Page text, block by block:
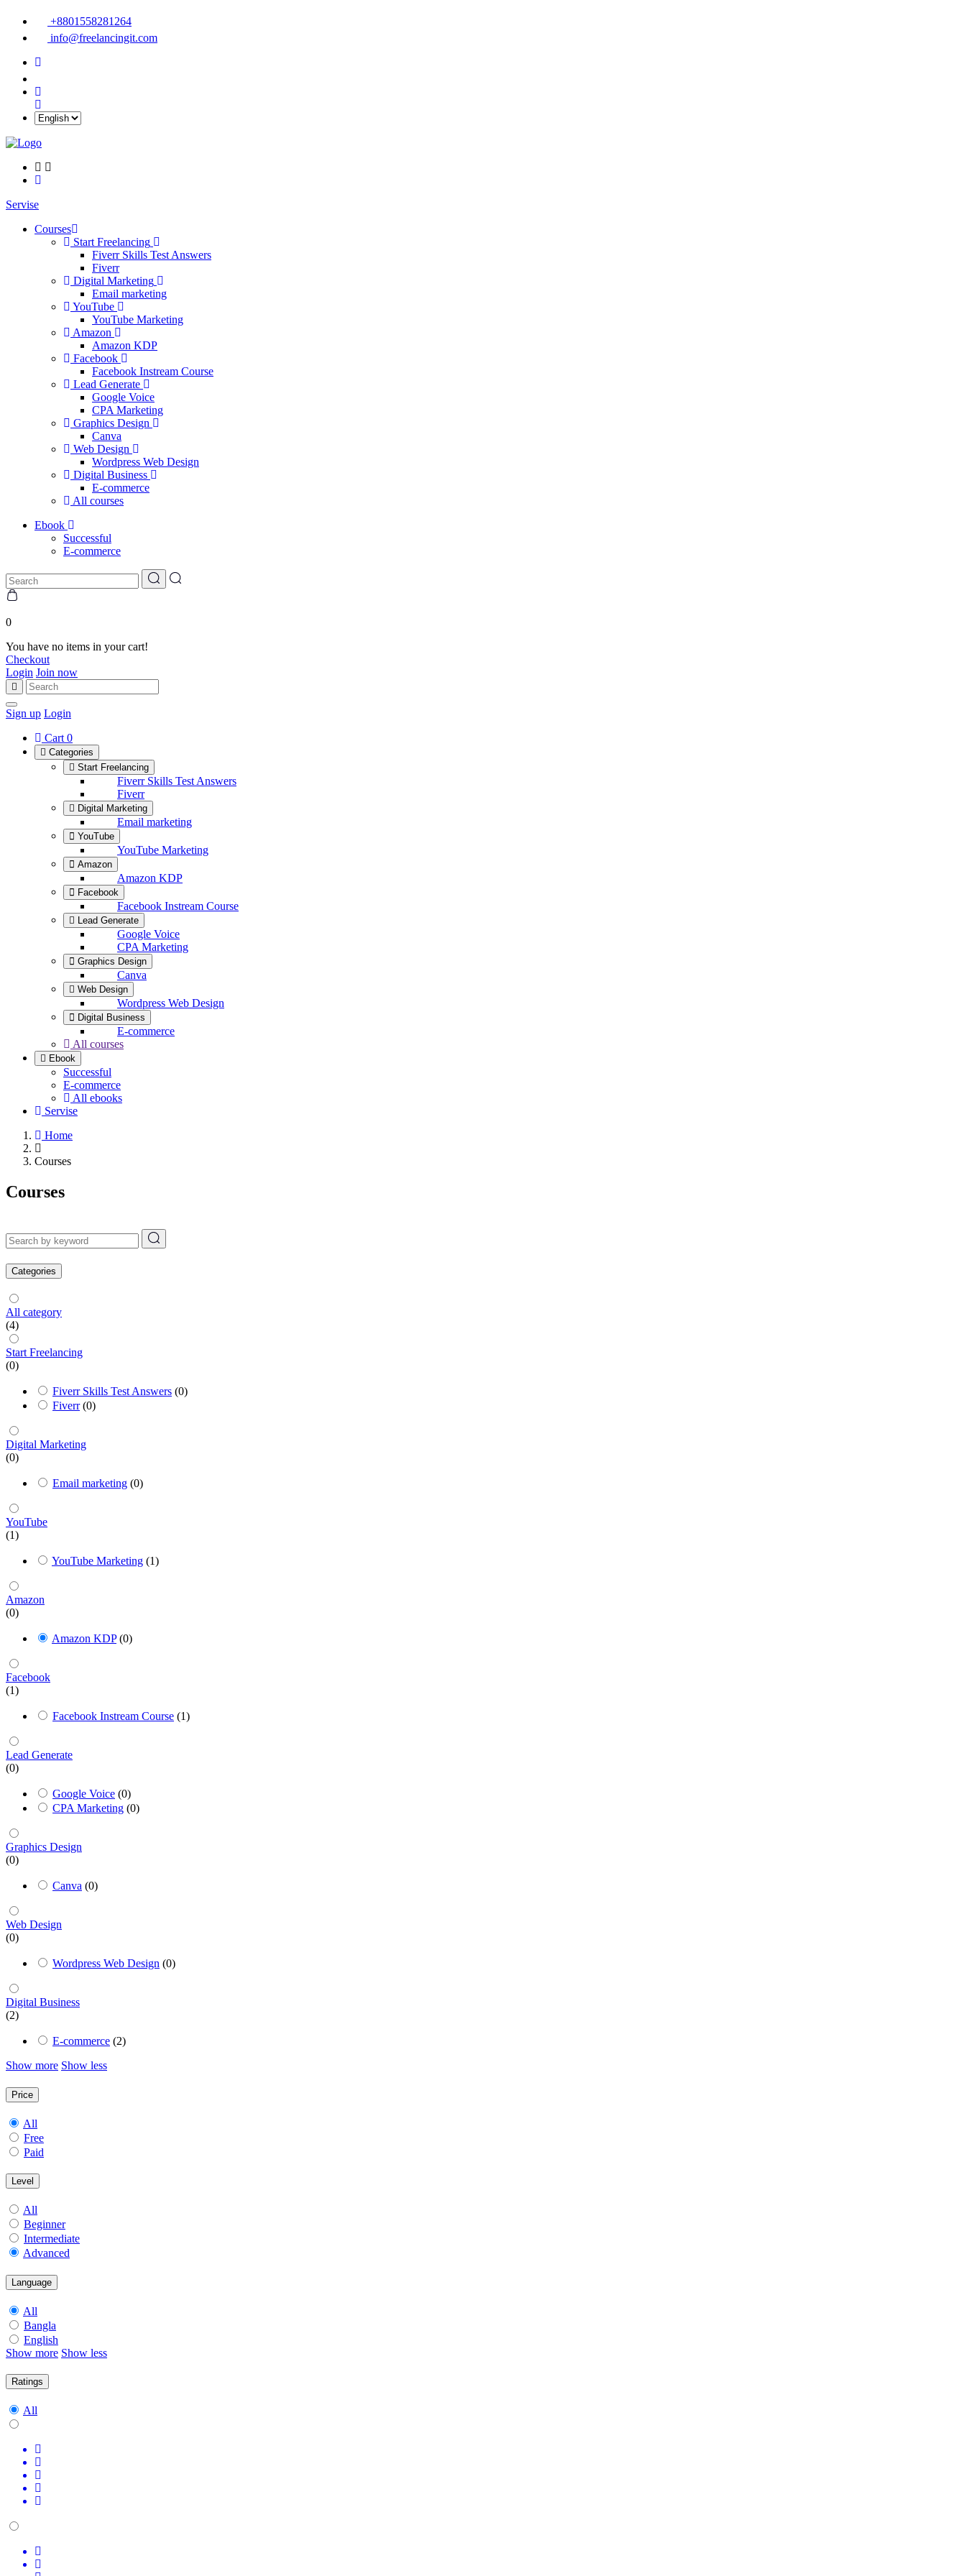
+8801558281264
info@freelancingit.com
Servise
Courses
Start Freelancing
Fiverr Skills Test Answers
Fiverr
Digital Marketing
Email marketing
YouTube
YouTube Marketing
Amazon
Amazon KDP
Facebook
Facebook Instream Course
Lead Generate
Google Voice
CPA Marketing
Graphics Design
Canva
Web Design
Wordpress Web Design
Digital Business
E-commerce
All courses
Ebook
Successful
E-commerce
0
You have no items in your cart!
Checkout
Login Join now
Sign up Login
Cart 0
Categories
Start Freelancing
Fiverr Skills Test Answers
Fiverr
Digital Marketing
Email marketing
YouTube
YouTube Marketing
Amazon
Amazon KDP
Facebook
Facebook Instream Course
Lead Generate
Google Voice
CPA Marketing
Graphics Design
Canva
Web Design
Wordpress Web Design
Digital Business
E-commerce
All courses
Ebook
Successful
E-commerce
All ebooks
Servise
Home
Courses
Courses
Categories
All category
(4)
Start Freelancing
(0)
Fiverr Skills Test Answers (0)
Fiverr (0)
Digital Marketing
(0)
Email marketing (0)
YouTube
(1)
YouTube Marketing (1)
Amazon
(0)
Amazon KDP (0)
Facebook
(1)
Facebook Instream Course (1)
Lead Generate
(0)
Google Voice (0)
CPA Marketing (0)
Graphics Design
(0)
Canva (0)
Web Design
(0)
Wordpress Web Design (0)
Digital Business
(2)
E-commerce (2)
Show more Show less
Price
All
Free
Paid
Level
All
Beginner
Intermediate
Advanced
Language
All
Bangla
English
Show more Show less
Ratings
All